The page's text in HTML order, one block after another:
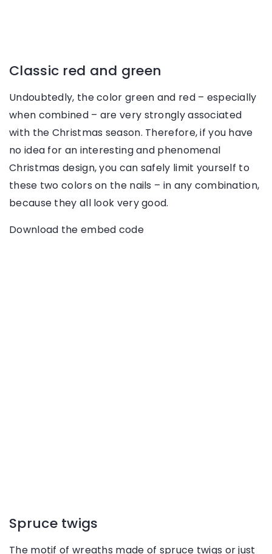
Classic red and green
Undoubtedly, the color green and red – especially
when combined – are very strongly associated
with the Christmas season. Therefore, if you have
no idea for an interesting and phenomenal
Christmas design, you can safely limit yourself to
these two colors on the nails – in any combination,
because they all look very good.
Download the embed code
Spruce twigs
The motif of wreaths made of spruce twigs or just